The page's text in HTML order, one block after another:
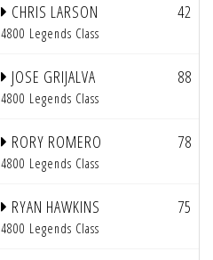
CHRIS LARSON
4800 Legends Class
42
JOSE GRIJALVA
4800 Legends Class
88
RORY ROMERO
4800 Legends Class
78
RYAN HAWKINS
4800 Legends Class
75